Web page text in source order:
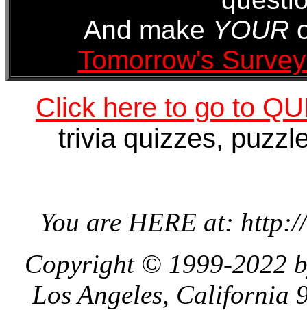
And make YOUR
Tomorrow's
Click here to go to
trivia quizzes,
You are HERE at:
Copyright © 1999-2022
Los Angeles, California